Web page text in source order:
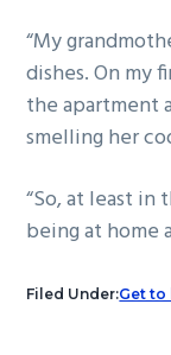
“My
dishes. On my
the apartment
smelling her
“So, at least
being at home
Filed Under:Get to